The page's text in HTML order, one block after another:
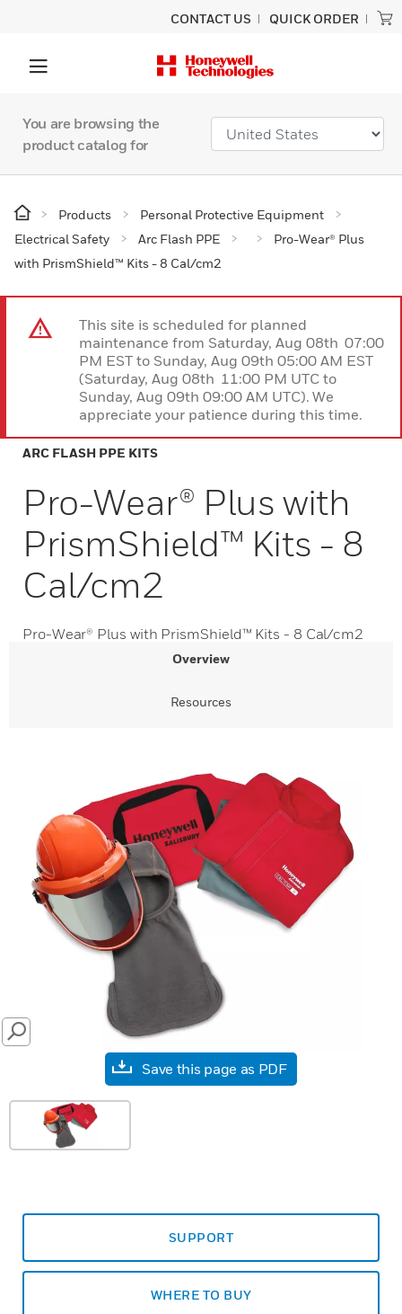
CONTACT US QUICK ORDER
You are browsing the
product catalog for
Products
Personal Protective Equipment
Electrical Safety
Arc Flash PPE
Pro-Wear® Plus
with PrismShield™ Kits - 8 Cal/cm2
This site is scheduled for planned
maintenance from Saturday, Aug 08th 07:00
PM EST to Sunday, Aug 09th 05:00 AM EST
(Saturday, Aug 08th 11:00 PM UTC to
Sunday, Aug 09th 09:00 AM UTC). We
appreciate your patience during this time.
ARC FLASH PPE KITS
Pro-Wear® Plus with
PrismShield™ Kits - 8
Cal/cm2
Pro-Wear® Plus with PrismShield™ Kits - 8 Cal/cm2
Overview
Resources
SEARCH
Save this page as PDF
SUPPORT
WHERE TO BUY